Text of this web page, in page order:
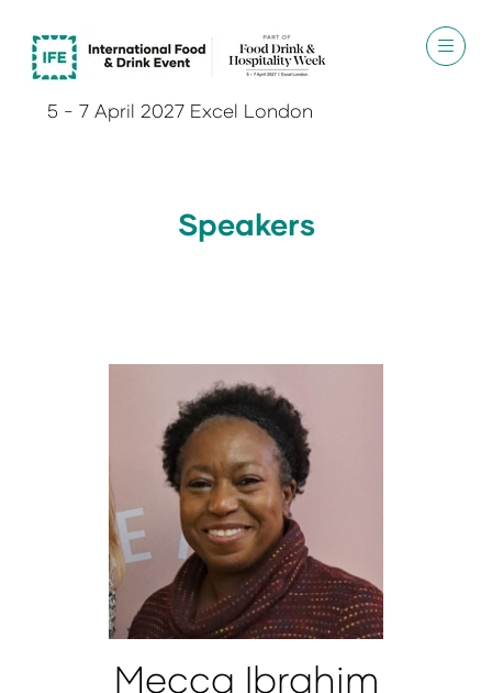
5 - 7 April 2027 Excel London
Speakers
Mecca Ibrahim